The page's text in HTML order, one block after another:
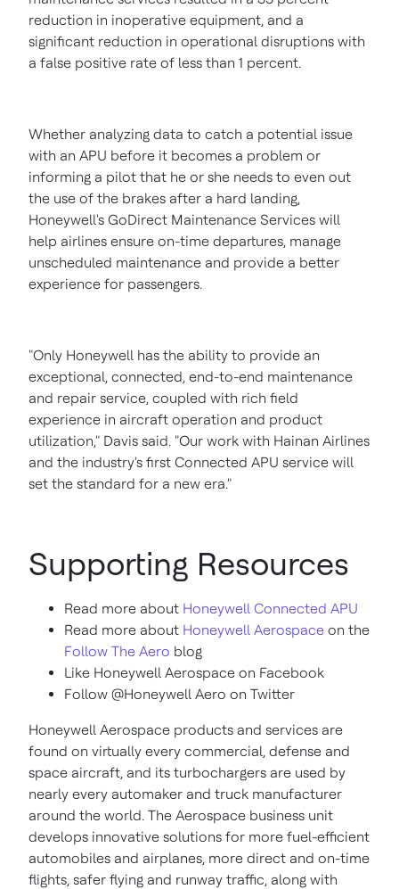
reduction in inoperative equipment, and a
significant reduction in operational disruptions with
a false positive rate of less than 1 percent.
Whether analyzing data to catch a potential issue
with an APU before it becomes a problem or
informing a pilot that he or she needs to even out
the use of the brakes after a hard landing,
Honeywell's GoDirect Maintenance Services will
help airlines ensure on-time departures, manage
unscheduled maintenance and provide a better
experience for passengers.
"Only Honeywell has the ability to provide an
exceptional, connected, end-to-end maintenance
and repair service, coupled with rich field
experience in aircraft operation and product
utilization," Davis said. "Our work with Hainan Airlines
and the industry's first Connected APU service will
set the standard for a new era."
Supporting Resources
Read more about Honeywell Connected APU
Read more about Honeywell Aerospace on the
Follow The Aero blog
Like Honeywell Aerospace on Facebook
Follow @Honeywell Aero on Twitter
Honeywell Aerospace products and services are
found on virtually every commercial, defense and
space aircraft, and its turbochargers are used by
nearly every automaker and truck manufacturer
around the world. The Aerospace business unit
develops innovative solutions for more fuel-efficient
automobiles and airplanes, more direct and on-time
flights, safer flying and runway traffic, along with